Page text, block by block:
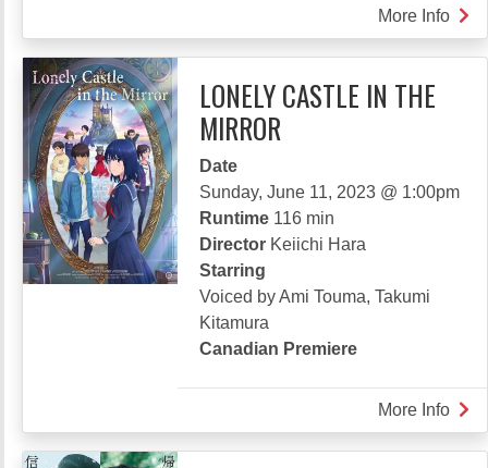
More Info
THE
LONELY CASTLE IN THE
MIRROR
Date
Sunday, June 11, 2023 @ 1:00pm
Runtime 116 min
Director Keiichi Hara
Starring
Voiced by Ami Touma, Takumi
Kitamura
Canadian Premiere
More Info